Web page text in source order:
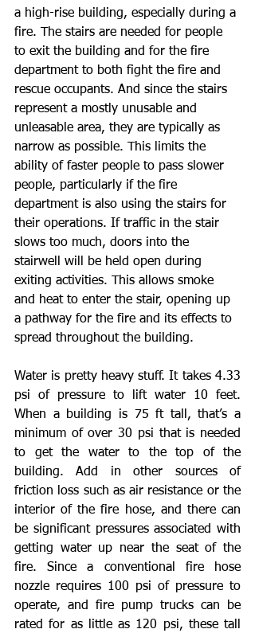
a high-rise building, especially during a
fire. The stairs are needed for people
to exit the building and for the fire
department to both fight the fire and
rescue occupants. And since the stairs
represent a mostly unusable and
unleasable area, they are typically as
narrow as possible. This limits the
ability of faster people to pass slower
people, particularly if the fire
department is also using the stairs for
their operations. If traffic in the stair
slows too much, doors into the
stairwell will be held open during
exiting activities. This allows smoke
and heat to enter the stair, opening up
a pathway for the fire and its effects to
spread throughout the building.
Water is pretty heavy stuff. It takes 4.33
psi of pressure to lift water 10 feet.
When a building is 75 ft tall, that’s a
minimum of over 30 psi that is needed
to get the water to the top of the
building. Add in other sources of
friction loss such as air resistance or the
interior of the fire hose, and there can
be significant pressures associated with
getting water up near the seat of the
fire. Since a conventional fire hose
nozzle requires 100 psi of pressure to
operate, and fire pump trucks can be
rated for as little as 120 psi, these tall